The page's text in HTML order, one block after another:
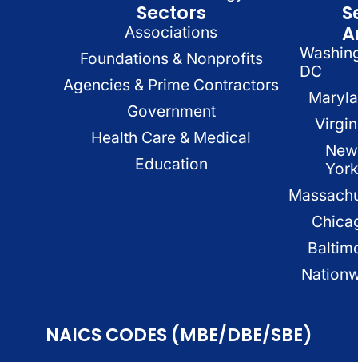
Sectors
Associations
Foundations & Nonprofits
Agencies & Prime Contractors
Government
Health Care & Medical
Education
DC
New
York
NAICS CODES (MBE/DBE/SBE)